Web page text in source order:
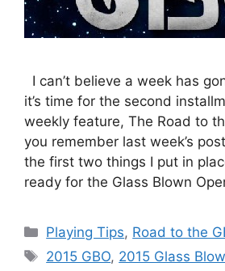
I can’t believe a week has
it’s time for the second
weekly feature, The Road to
you remember last week’s
the first two things I put in
ready for the Glass Blown
Categories
Playing Tips, Road to the
Tags
2015 GBO, 2015 Glass